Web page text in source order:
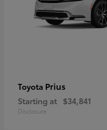
Toyota Prius
Starting at $34,841
Disclosure